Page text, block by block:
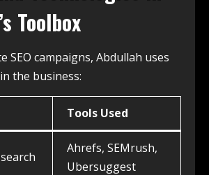
Toolbox
SEO campaigns, Abdullah uses
the business:
Tools Used
Ahrefs, SEMrush,
Ubersuggest